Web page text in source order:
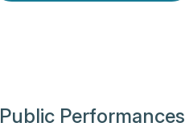
Public Performances